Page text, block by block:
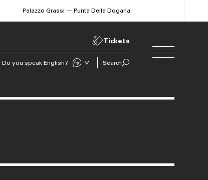
Palazzo Grassi — Punta Della Dogana
Tickets
Do you speak English?
Sprechen Sie Deutsch?
Search